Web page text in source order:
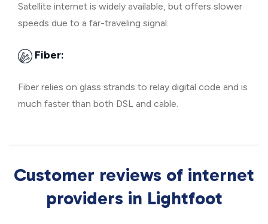
Satellite internet is widely available, but offers slower
speeds due to a far-traveling signal.
Fiber:
Fiber relies on glass strands to relay digital code and is
much faster than both DSL and cable.
Customer reviews of internet
providers in Lightfoot